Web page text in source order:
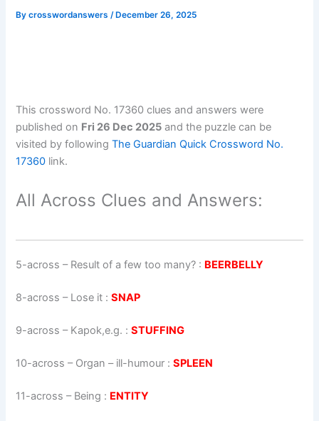
Bycrosswordanswers/ December 26, 2025
This crossword No. 17360 clues and answers were
published on Fri 26 Dec 2025 and the puzzle can be
visited by followingThe Guardian Quick Crossword No.
17360 link.
All Across Clues and Answers:
5-across – Result of a few too many? : BEERBELLY
8-across – Lose it :SNAP
9-across – Kapok,e.g. :STUFFING
10-across – Organ – ill-humour :SPLEEN
11-across – Being : ENTITY